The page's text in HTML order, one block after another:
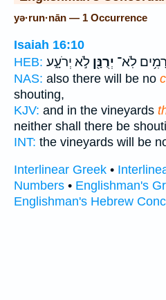
yə·run·nān — 1 Occurrence
Isaiah 16:10
HEB:
לֹֽא־ יְרֻנָּ֖ן לֹ֣א יְרֹעָ֑ע
NAS: also there will be no
shouting,
KJV: and in the vineyards
neither shall there be
INT: the vineyards will be
Interlinear Greek •
Numbers • Englishman's
Englishman's Hebrew